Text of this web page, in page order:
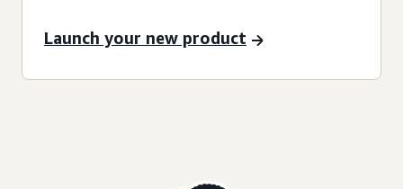
Launch your new product